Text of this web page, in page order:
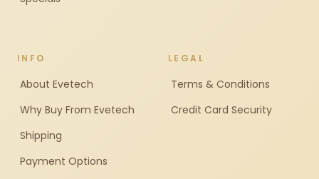
INFO
About Evetech
Why Buy From Evetech
Shipping
Payment Options
LEGAL
Terms & Conditions
Credit Card Security